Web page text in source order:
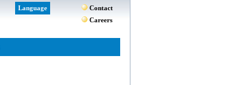
Language
Contact
Careers